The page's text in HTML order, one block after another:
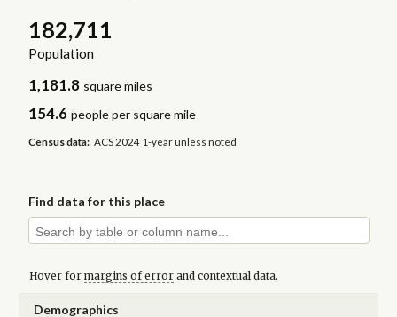
182,711
Population
1,181.8 square miles
154.6 people per square mile
Census data: ACS 2024 1-year unless noted
Find data for this place
Hover for margins of errorand contextual data.
Demographics